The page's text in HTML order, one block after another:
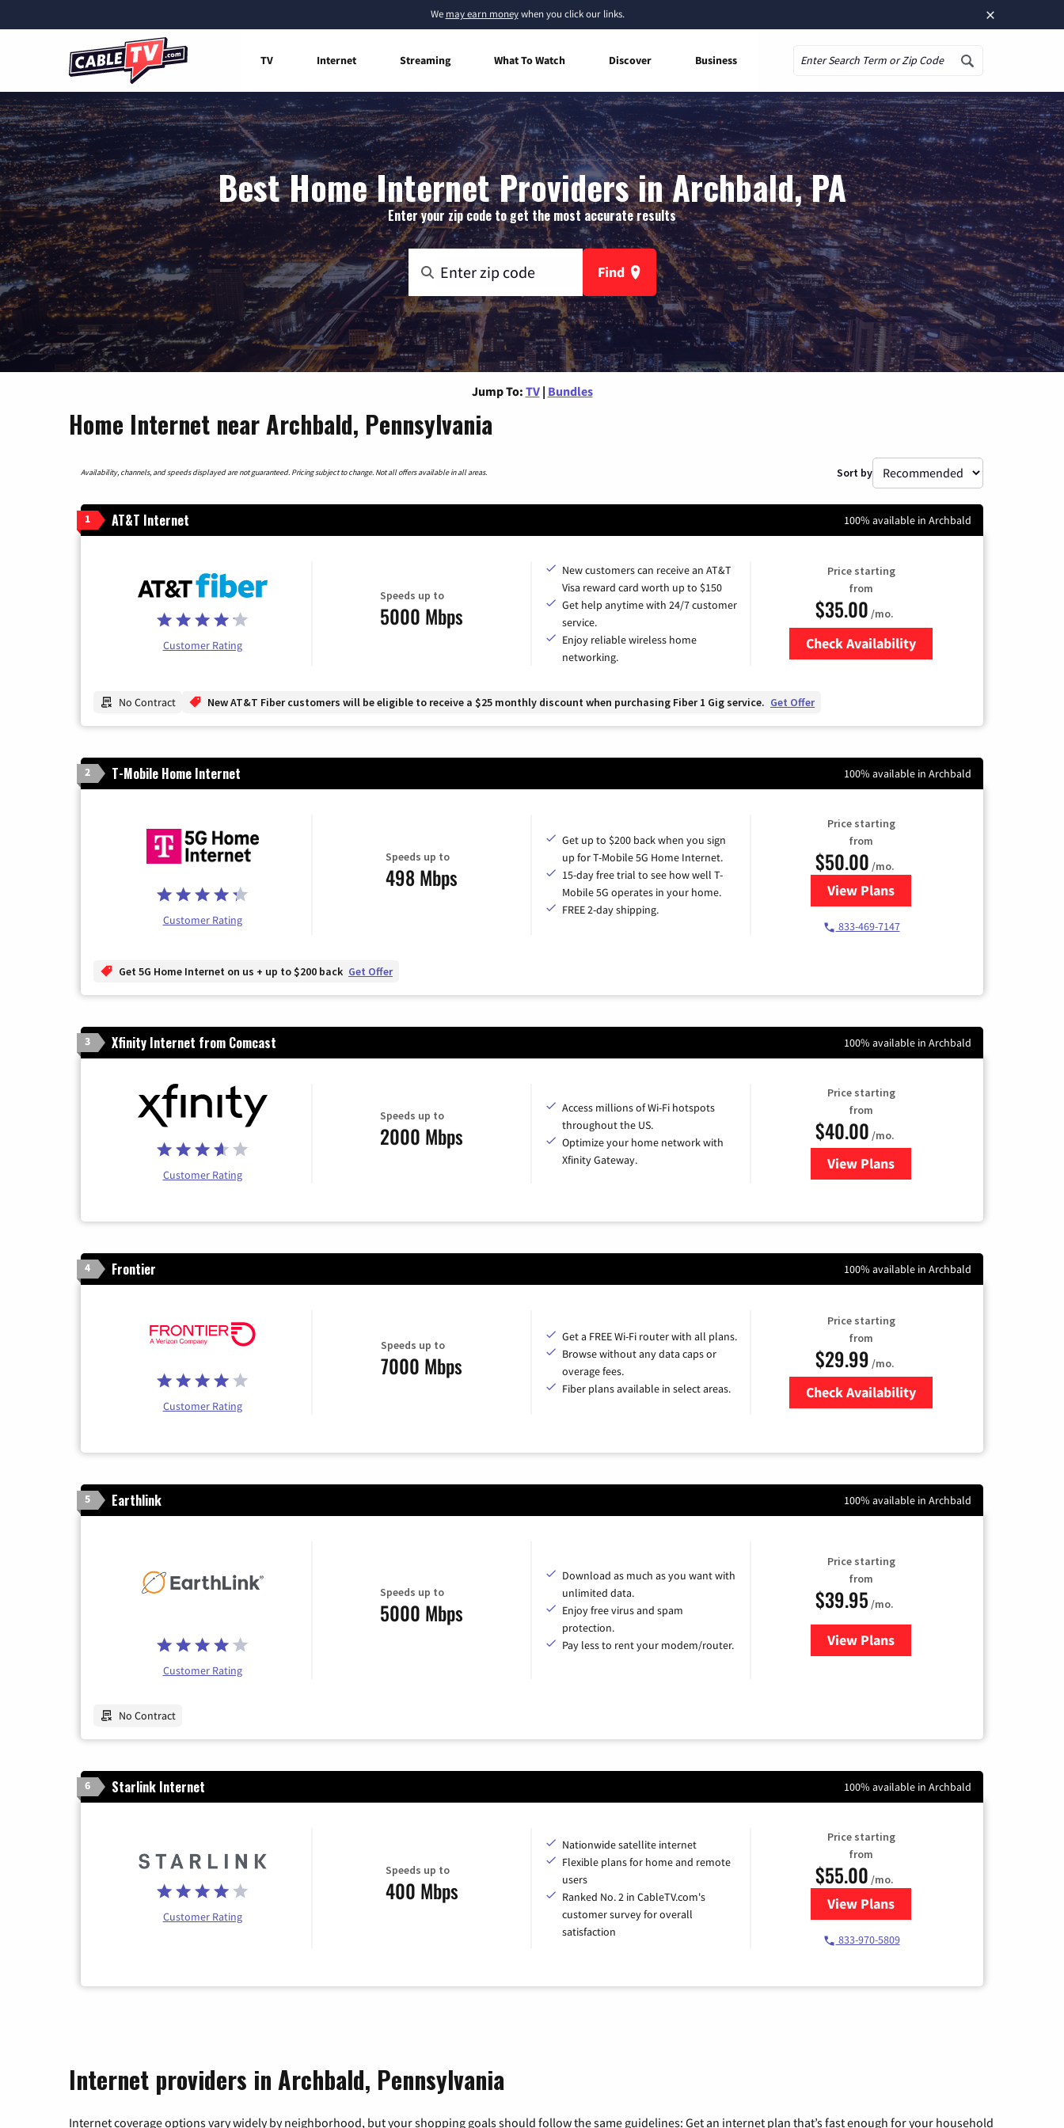
×
We may earn moneywhen you click our links.
TV Internet Streaming What To Watch Discover Business
Best Home Internet Providers in Archbald, PA
Enter your zip code to get the most accurate results
Find
Jump To: TV | Bundles
Home Internet near Archbald, Pennsylvania
Availability, channels, and speeds displayed are not guaranteed. Pricing subject to change. Not all offers available in all areas. Sort by
1 AT&T Internet 100% available in Archbald
Customer Rating
Speeds up to
5000 Mbps
New customers can receive an AT&T
Visa reward card worth up to $150
Get help anytime with 24/7 customer
service.
Enjoy reliable wireless home
networking.
Price starting
from
$35.00 /mo.
Check Availability
No Contract New AT&T Fiber customers will be eligible to receive a $25 monthly discount when purchasing Fiber 1 Gig service. Get Offer
2 T-Mobile Home Internet 100% available in Archbald
Customer Rating
Speeds up to
498 Mbps
Get up to $200 back when you sign
up for T-Mobile 5G Home Internet.
15-day free trial to see how well T-
Mobile 5G operates in your home.
FREE 2-day shipping.
Price starting
from
$50.00 /mo.
View Plansfor T-Mobile Home Internet
833-469-7147
Get 5G Home Internet on us + up to $200 back Get Offer
3 Xfinity Internet from Comcast 100% available in Archbald
Customer Rating
Speeds up to
2000 Mbps
Access millions of Wi-Fi hotspots
throughout the US.
Optimize your home network with
Xfinity Gateway.
Price starting
from
$40.00 /mo.
View Plansfor Xfinity Internet from
4 Frontier 100% available in Archbald
Customer Rating
Speeds up to
7000 Mbps
Get a FREE Wi-Fi router with all plans.
Browse without any data caps or
overage fees.
Fiber plans available in select areas.
Price starting
from
$29.99 /mo.
Check Availability
5 Earthlink 100% available in Archbald
Customer Rating
Speeds up to
5000 Mbps
Download as much as you want with
unlimited data.
Enjoy free virus and spam
protection.
Pay less to rent your modem/router.
Price starting
from
$39.95 /mo.
View Plansfor Earthlink
No Contract
6 Starlink Internet 100% available in Archbald
Customer Rating
Speeds up to
400 Mbps
Nationwide satellite internet
Flexible plans for home and remote
users
Ranked No. 2 in CableTV.com's
customer survey for overall
satisfaction
Price starting
from
$55.00 /mo.
View Plansfor Starlink Internet
833-970-5809
Internet providers in Archbald, Pennsylvania
Internet coverage options vary widely by neighborhood, but your shopping goals should follow the same guidelines: Get an internet plan that’s fast enough for your household